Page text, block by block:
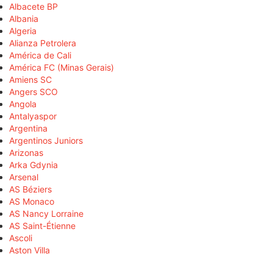
Albacete BP
Albania
Algeria
Alianza Petrolera
América de Cali
América FC (Minas Gerais)
Amiens SC
Angers SCO
Angola
Antalyaspor
Argentina
Argentinos Juniors
Arizonas
Arka Gdynia
Arsenal
AS Béziers
AS Monaco
AS Nancy Lorraine
AS Saint-Étienne
Ascoli
Aston Villa